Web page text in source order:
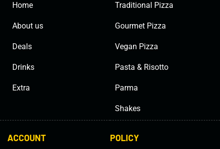
Home
About us
Deals
Drinks
Extra
Traditional Pizza
Gourmet Pizza
Vegan Pizza
Pasta & Risotto
Parma
Shakes
ACCOUNT POLICY